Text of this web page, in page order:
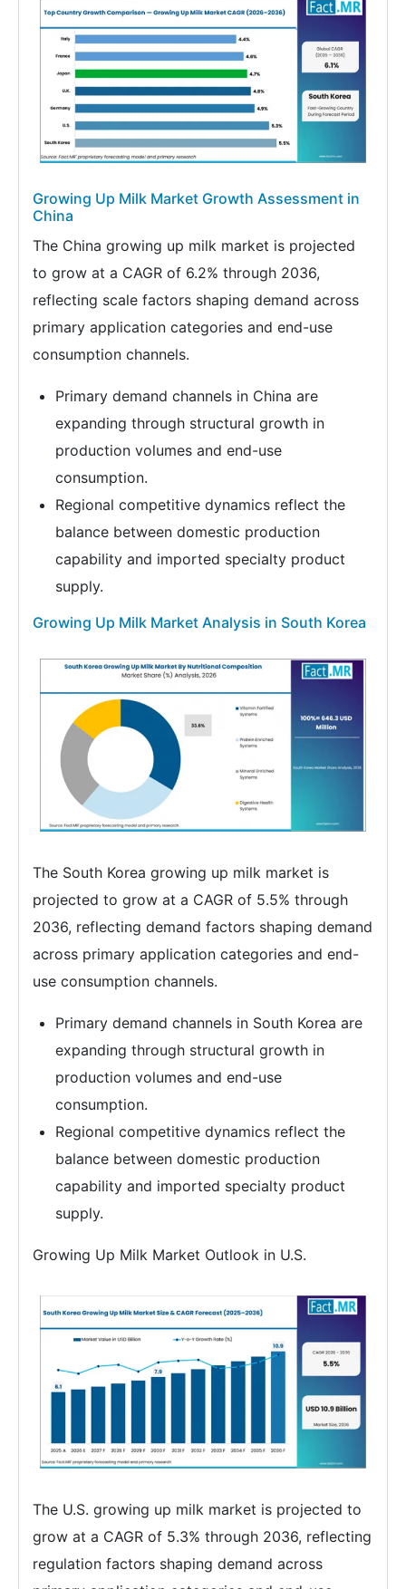
Growing Up Milk Market Growth Assessment in
China
The China growing up milk market is projected
to grow at a CAGR of 6.2% through 2036,
reflecting scale factors shaping demand across
primary application categories and end-use
consumption channels.
Primary demand channels in China are
expanding through structural growth in
production volumes and end-use
consumption.
Regional competitive dynamics reflect the
balance between domestic production
capability and imported specialty product
supply.
Growing Up Milk Market Analysis in South Korea
The South Korea growing up milk market is
projected to grow at a CAGR of 5.5% through
2036, reflecting demand factors shaping demand
across primary application categories and end-
use consumption channels.
Primary demand channels in South Korea are
expanding through structural growth in
production volumes and end-use
consumption.
Regional competitive dynamics reflect the
balance between domestic production
capability and imported specialty product
supply.
Growing Up Milk Market Outlook in U.S.
The U.S. growing up milk market is projected to
grow at a CAGR of 5.3% through 2036, reflecting
regulation factors shaping demand across